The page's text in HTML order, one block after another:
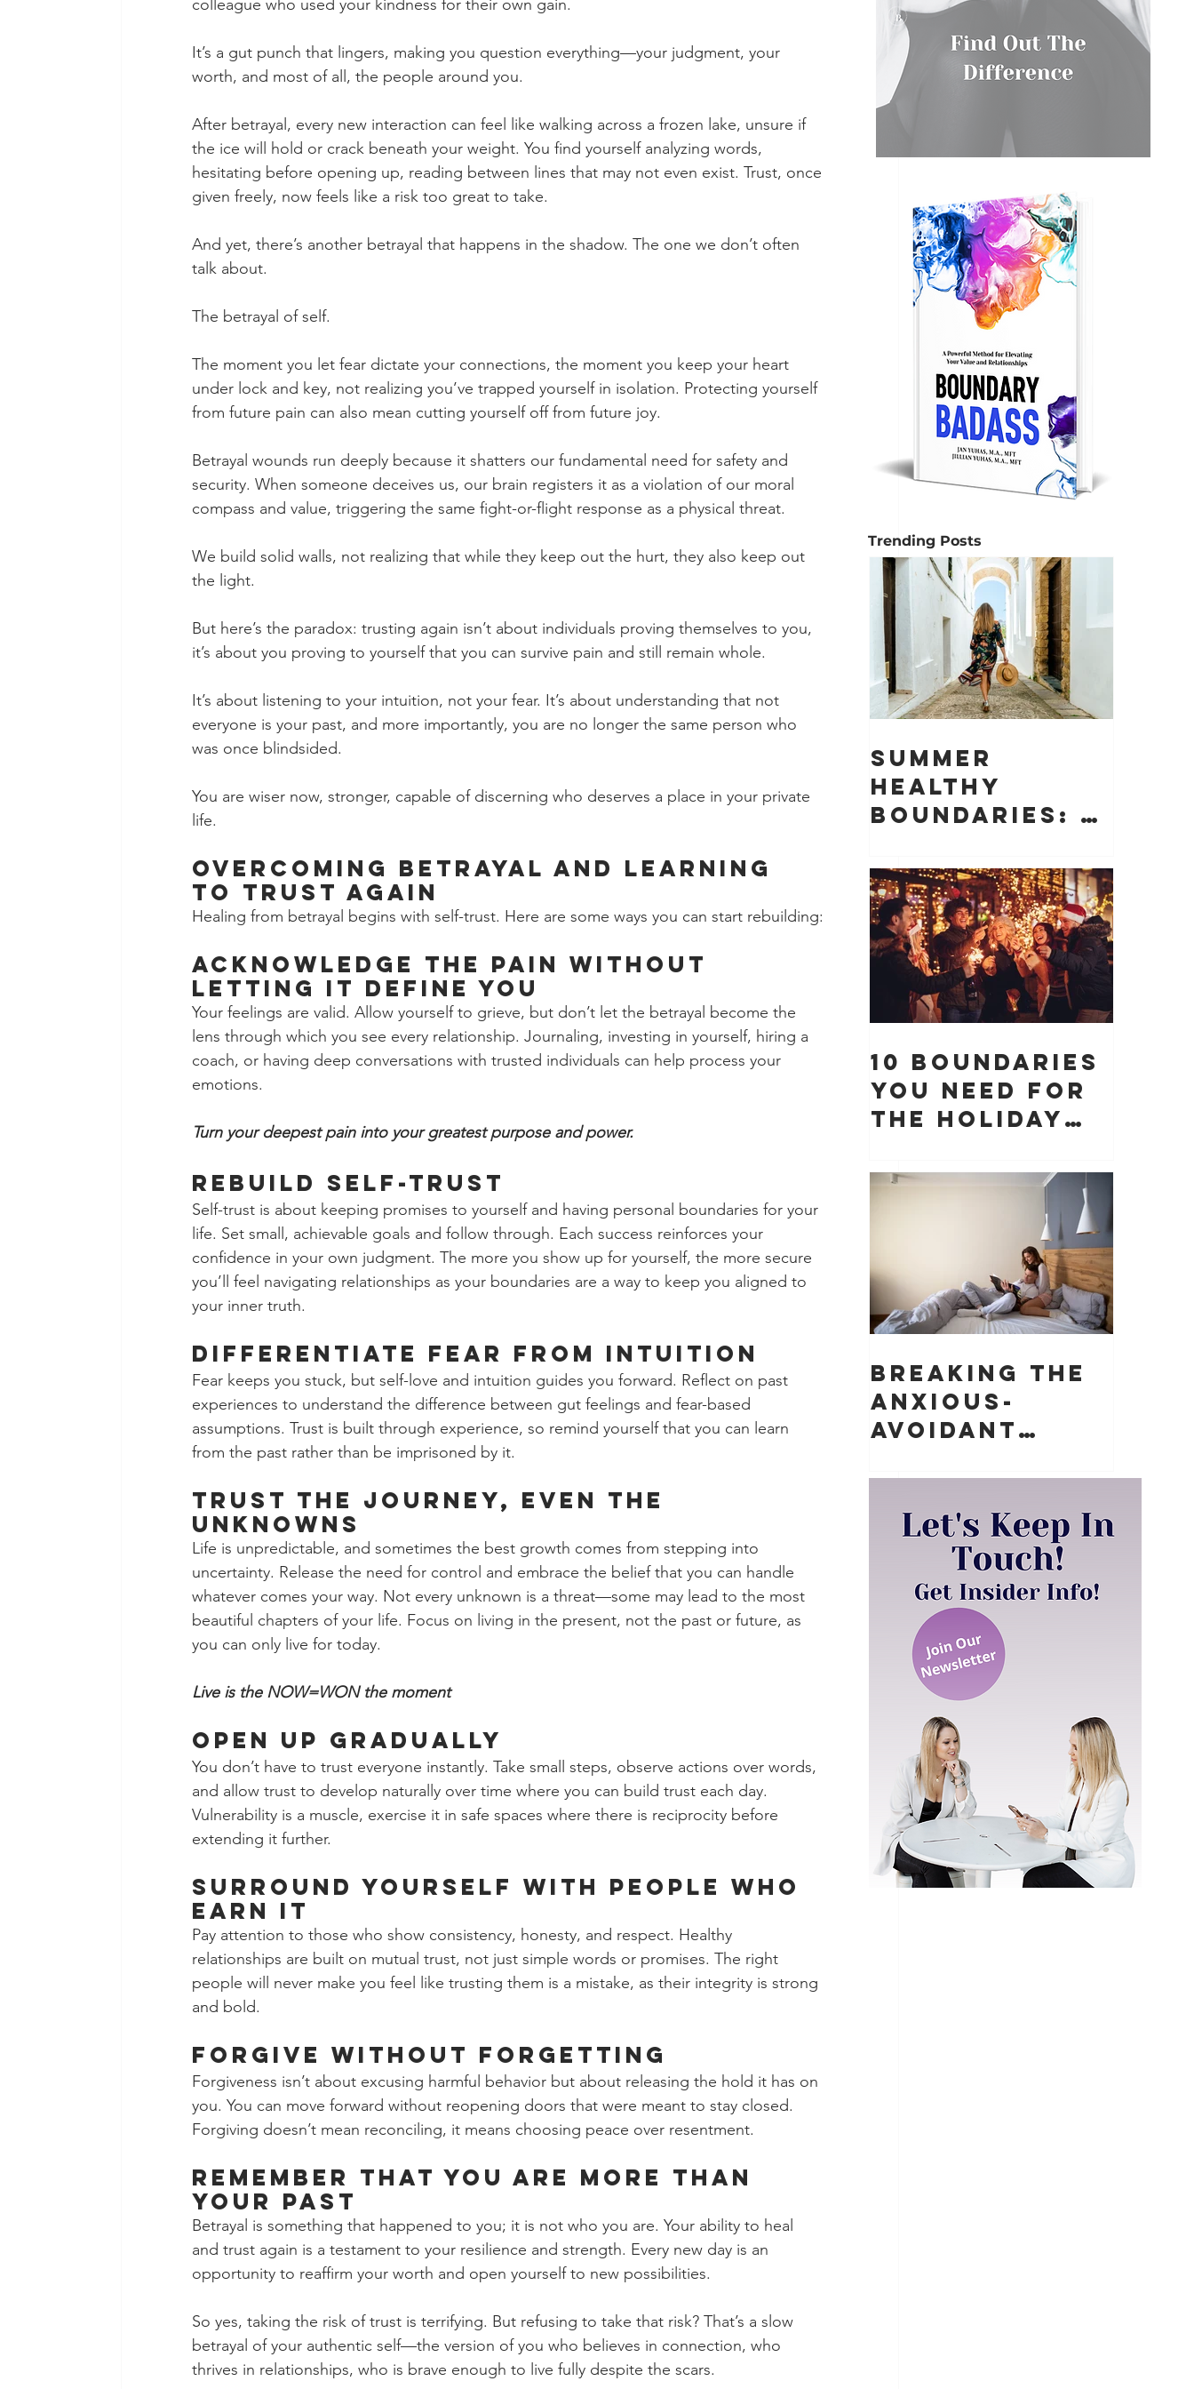
colleague who used your kindness for their own gain.
It’s a gut punch that lingers, making you question everything—your judgment, your
worth, and most of all, the people around you.
After betrayal, every new interaction can feel like walking across a frozen lake, unsure if
the ice will hold or crack beneath your weight. You find yourself analyzing words,
hesitating before opening up, reading between lines that may not even exist. Trust, once
given freely, now feels like a risk too great to take.
And yet, there’s another betrayal that happens in the shadow. The one we don’t often
talk about.
The betrayal of self.
The moment you let fear dictate your connections, the moment you keep your heart
under lock and key, not realizing you’ve trapped yourself in isolation. Protecting yourself
from future pain can also mean cutting yourself off from future joy.
Betrayal wounds run deeply because it shatters our fundamental need for safety and
security. When someone deceives us, our brain registers it as a violation of our moral
compass and value, triggering the same fight-or-flight response as a physical threat.
We build solid walls, not realizing that while they keep out the hurt, they also keep out
the light.
But here’s the paradox: trusting again isn’t about individuals proving themselves to you,
it’s about you proving to yourself that you can survive pain and still remain whole.
It’s about listening to your intuition, not your fear. It’s about understanding that not
everyone is your past, and more importantly, you are no longer the same person who
was once blindsided.
You are wiser now, stronger, capable of discerning who deserves a place in your private
life.
Overcoming Betrayal and Learning
to Trust Again
Healing from betrayal begins with self-trust. Here are some ways you can start rebuilding:
Acknowledge the Pain Without
Letting It Define You
Your feelings are valid. Allow yourself to grieve, but don’t let the betrayal become the
lens through which you see every relationship. Journaling, investing in yourself, hiring a
coach, or having deep conversations with trusted individuals can help process your
emotions.
Turn your deepest pain into your greatest purpose and power.
Rebuild Self-Trust
Self-trust is about keeping promises to yourself and having personal boundaries for your
life. Set small, achievable goals and follow through. Each success reinforces your
confidence in your own judgment. The more you show up for yourself, the more secure
you’ll feel navigating relationships as your boundaries are a way to keep you aligned to
your inner truth.
Differentiate Fear from Intuition
Fear keeps you stuck, but self-love and intuition guides you forward. Reflect on past
experiences to understand the difference between gut feelings and fear-based
assumptions. Trust is built through experience, so remind yourself that you can learn
from the past rather than be imprisoned by it.
Trust the Journey, Even the
Unknowns
Life is unpredictable, and sometimes the best growth comes from stepping into
uncertainty. Release the need for control and embrace the belief that you can handle
whatever comes your way. Not every unknown is a threat—some may lead to the most
beautiful chapters of your life. Focus on living in the present, not the past or future, as
you can only live for today.
Live is the NOW=WON the moment
Open Up Gradually
You don’t have to trust everyone instantly. Take small steps, observe actions over words,
and allow trust to develop naturally over time where you can build trust each day.
Vulnerability is a muscle, exercise it in safe spaces where there is reciprocity before
extending it further.
Surround Yourself with People Who
Earn It
Pay attention to those who show consistency, honesty, and respect. Healthy
relationships are built on mutual trust, not just simple words or promises. The right
people will never make you feel like trusting them is a mistake, as their integrity is strong
and bold.
Forgive Without Forgetting
Forgiveness isn’t about excusing harmful behavior but about releasing the hold it has on
you. You can move forward without reopening doors that were meant to stay closed.
Forgiving doesn’t mean reconciling, it means choosing peace over resentment.
Remember That You Are More Than
Your Past
Betrayal is something that happened to you; it is not who you are. Your ability to heal
and trust again is a testament to your resilience and strength. Every new day is an
opportunity to reaffirm your worth and open yourself to new possibilities.
So yes, taking the risk of trust is terrifying. But refusing to take that risk? That’s a slow
betrayal of your authentic self—the version of you who believes in connection, who
thrives in relationships, who is brave enough to live fully despite the scars.
Summer
Healthy
Boundaries: 10
You Need to
Protect Your
Peace, Time,
and Energy
10 Boundaries
You Need for
the Holiday
Why They
Breaking the
Anxious-
Avoidant
Dynamic in
Relationships
Trending Posts